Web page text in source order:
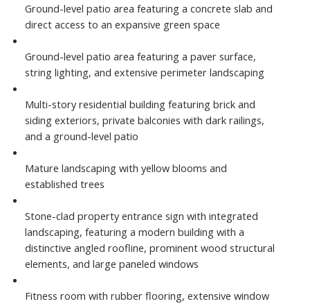
Ground-level patio area featuring a concrete slab and
direct access to an expansive green space
Ground-level patio area featuring a paver surface,
string lighting, and extensive perimeter landscaping
Multi-story residential building featuring brick and
siding exteriors, private balconies with dark railings,
and a ground-level patio
Mature landscaping with yellow blooms and
established trees
Stone-clad property entrance sign with integrated
landscaping, featuring a modern building with a
distinctive angled roofline, prominent wood structural
elements, and large paneled windows
Fitness room with rubber flooring, extensive window